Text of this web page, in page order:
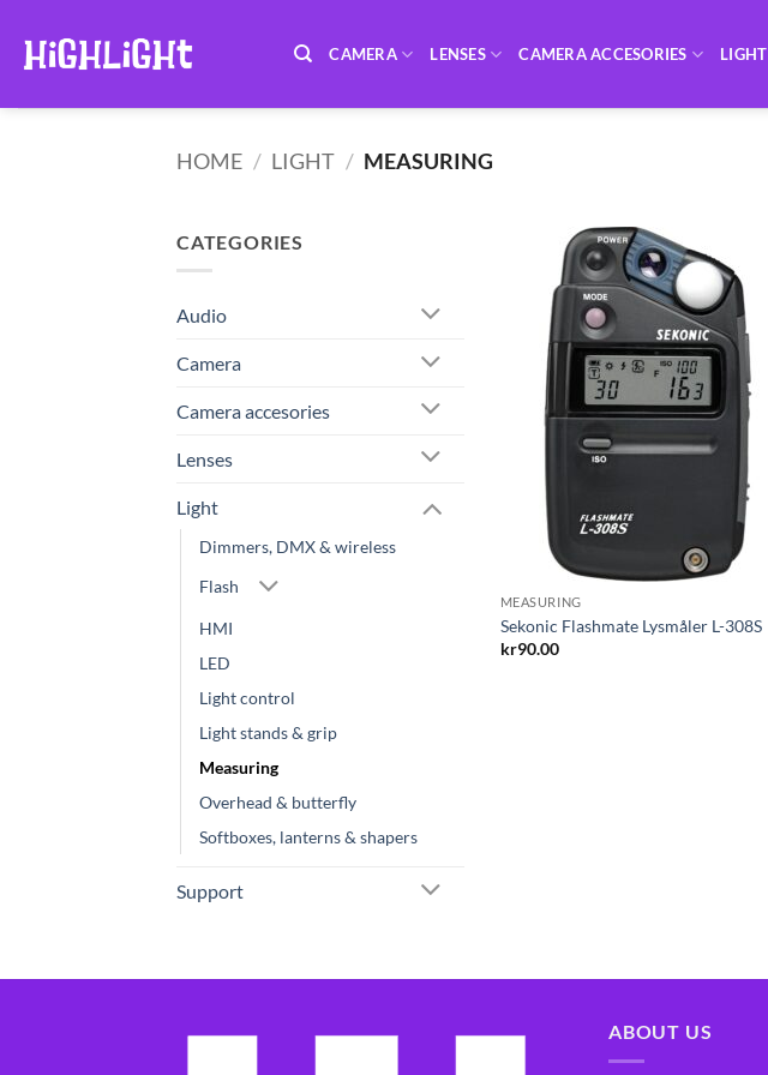
content
CAMERA LENSES CAMERA ACCESORIES LIGHT
HOME / LIGHT / MEASURING
CATEGORIES
Audio
Camera
Camera accesories
Lenses
Light
Dimmers, DMX & wireless
Flash
HMI
LED
Light control
Light stands & grip
Measuring
Overhead & butterfly
Softboxes, lanterns & shapers
Support
MEASURING
Sekonic Flashmate Lysmåler L-308S
kr90.00
ABOUT US